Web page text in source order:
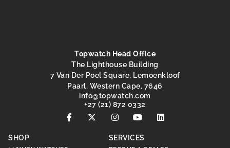
Topwatch Head Office
The Lighthouse Building
7 Van Der Poel Square, Lemoenkloof
Paarl, Western Cape, 7646
moc.hctawpot
@ofni
+27 (21) 872 0332
SHOP SERVICES